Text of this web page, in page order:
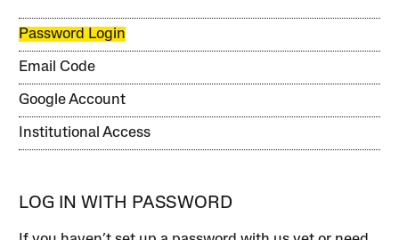
Password Login
Email Code
Google Account
Institutional Access
LOG IN WITH PASSWORD